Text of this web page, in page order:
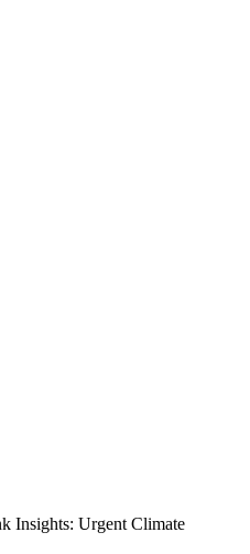
Insights: Urgent Climate